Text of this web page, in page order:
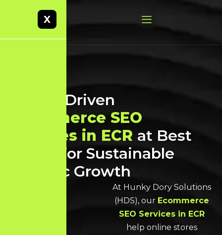
X
Result-Driven
Ecommerce SEO
Services in ECR at Best
Prices for Sustainable
Organic Growth
At Hunky Dory Solutions
(HDS), our Ecommerce
SEO Services in ECR
help online stores